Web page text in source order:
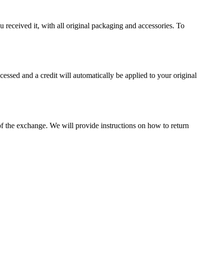
received it, with all original packaging and accessories. To
and a credit will automatically be applied to your original
the exchange. We will provide instructions on how to return